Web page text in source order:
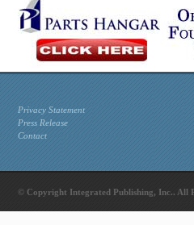
Privacy Statement
Press Release
Contact
© Copyright Integrated Publishing, Inc.. All